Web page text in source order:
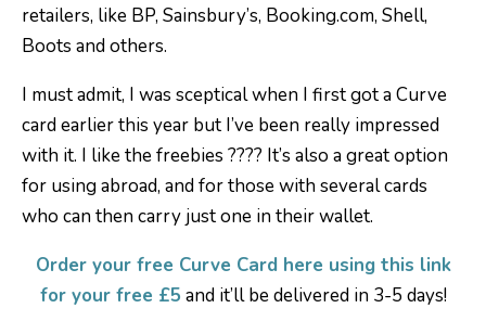
retailers, like BP, Sainsbury’s, Booking.com, Shell,
Boots and others.
I must admit, I was sceptical when I first got a Curve
card earlier this year but I’ve been really impressed
with it. I like the freebies ???? It’s also a great option
for using abroad, and for those with several cards
who can then carry just one in their wallet.
Order your free Curve Card here using this link
for your free £5 and it’ll be delivered in 3-5 days!